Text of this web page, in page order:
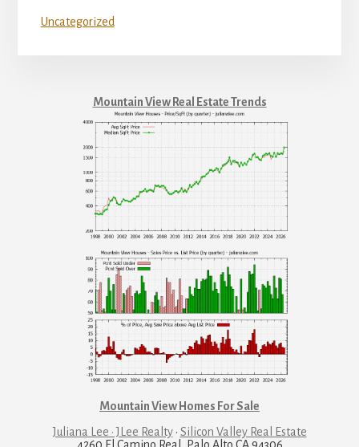
Uncategorized
Mountain View Real Estate Trends
Mountain View Homes For Sale
Juliana Lee · JLee Realty· Silicon Valley Real Estate